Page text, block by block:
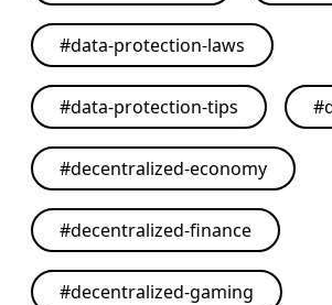
#data-protection-laws
#data-protection-tips #
#decentralized-economy
#decentralized-finance
#decentralized-gaming